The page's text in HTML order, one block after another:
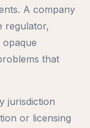
A company
regulator,
that
jurisdiction
or licensing